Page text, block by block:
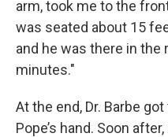
arm, took me to the
was seated about 15
and he was there in
minutes."
At the end, Dr. Barbe
Pope’s hand. Soon